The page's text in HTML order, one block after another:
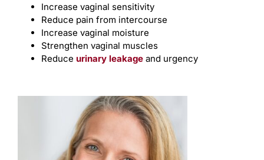
Increase vaginal sensitivity
Reduce pain from intercourse
Increase vaginal moisture
Strengthen vaginal muscles
Reduce urinary leakage and urgency